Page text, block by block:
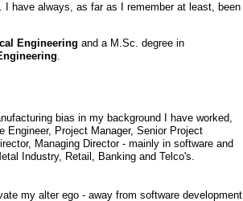
. I have always, as far as I remember at least, been
Engineering and a M.Sc. degree in
.
bias in my background I have worked,
Engineer, Project Manager, Senior Project
Managing Director - mainly in software and
Industry, Retail, Banking and Telco's.
my alter ego - away from software development